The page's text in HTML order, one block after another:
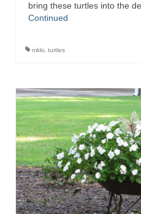
bring these turtles into the
Continued
nikki, turtles